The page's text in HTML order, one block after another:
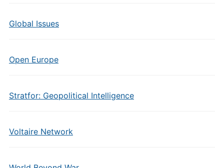
Global Issues
Open Europe
Stratfor: Geopolitical Intelligence
Voltaire Network